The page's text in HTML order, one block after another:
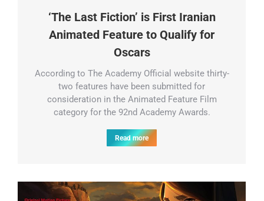
‘The Last Fiction’ is First Iranian
Animated Feature to Qualify for
Oscars
According to The Academy Official website thirty-
two features have been submitted for
consideration in the Animated Feature Film
category for the 92nd Academy Awards.
Read more